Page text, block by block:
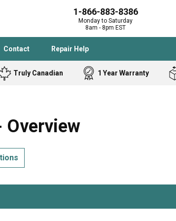
1-866-883-8386
Monday to Saturday
8am - 8pm EST
Contact Repair Help
Homelite
Freezer
Truly Canadian 1 Year Warranty
Overview